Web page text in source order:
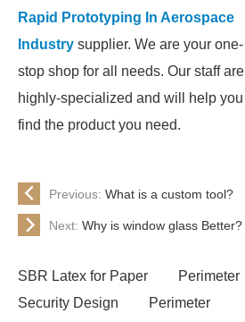
Rapid Prototyping In Aerospace
Industry supplier. We are your one-
stop shop for all needs. Our staff are
highly-specialized and will help you
find the product you need.
Previous: What is a custom tool?
Next: Why is window glass Better?
SBR Latex for Paper
Perimeter
Security Design
Perimeter